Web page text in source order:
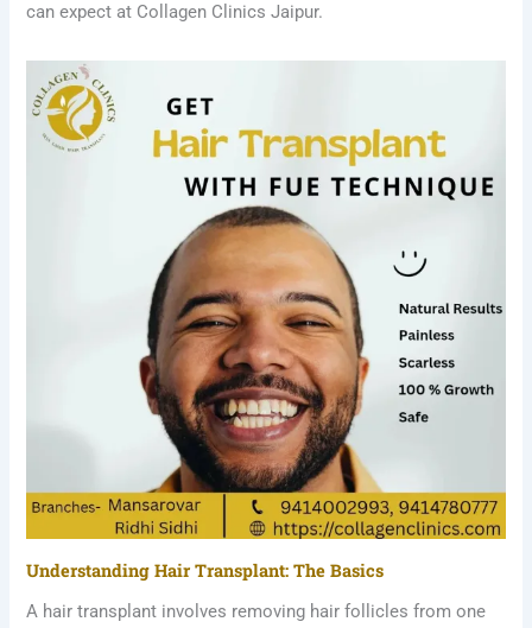
can expect at Collagen Clinics Jaipur.
Understanding Hair Transplant: The Basics
A hair transplant involves removing hair follicles from one